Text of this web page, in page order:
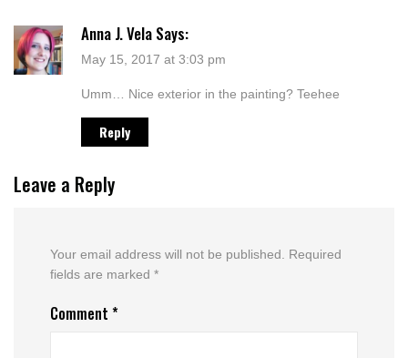
Anna J. Vela Says:
May 15, 2017 at 3:03 pm
Umm… Nice exterior in the painting? Teehee
Reply
Leave a Reply
Your email address will not be published.
Required
fields are marked *
Comment *